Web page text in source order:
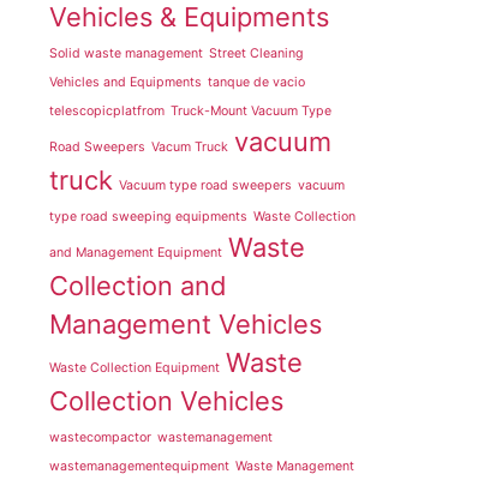
Vehicles & Equipments
Solid waste management Street Cleaning
Vehicles and Equipments tanque de vacio
telescopicplatfrom Truck-Mount Vacuum Type
Road Sweepers Vacum Truck vacuum
truck Vacuum type road sweepers vacuum
type road sweeping equipments Waste Collection
and Management Equipment Waste
Collection and
Management Vehicles
Waste Collection Equipment Waste
Collection Vehicles
wastecompactor wastemanagement
wastemanagementequipment Waste Management